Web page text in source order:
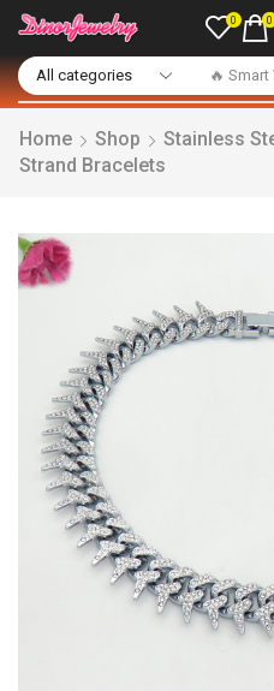
🔥 Smart
0 0
Home Shop
Stainless
Strand Bracelets